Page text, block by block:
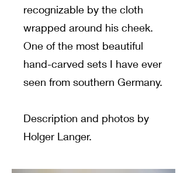
recognizable by the cloth
wrapped around his cheek.
One of the most beautiful
hand-carved sets I have ever
seen from southern Germany.
Description and photos by
Holger Langer.